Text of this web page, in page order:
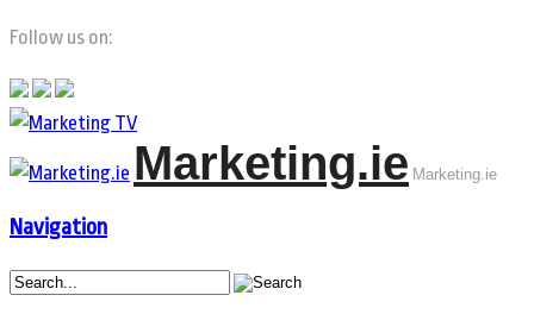
Follow us on:
Marketing.ie Marketing.ie
Navigation